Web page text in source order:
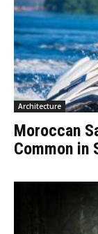
Architecture
Moroccan
Common in